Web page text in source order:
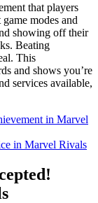
that players
modes and
showing off their
Beating
This
and shows you’re
services available,
in Marvel
in Marvel Rivals